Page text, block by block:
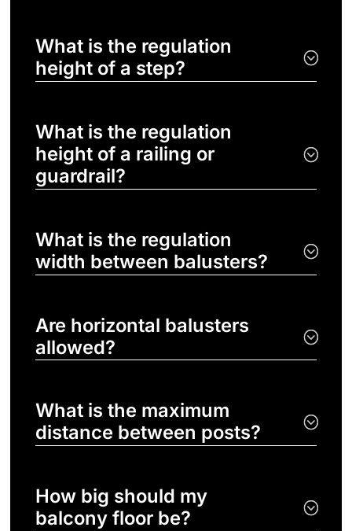
What is the regulation
height of a step?
What is the regulation
height of a railing or
guardrail?
What is the regulation
width between balusters?
Are horizontal balusters
allowed?
What is the maximum
distance between posts?
How big should my
balcony floor be?